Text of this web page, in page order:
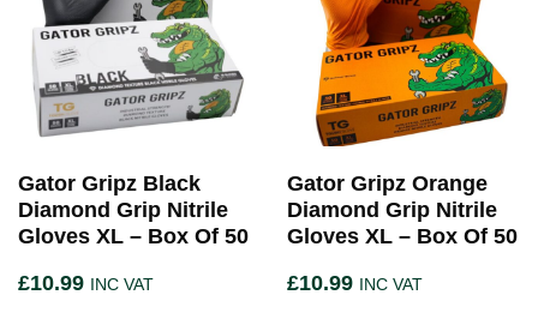
Gator Gripz Black
Diamond Grip Nitrile
Gloves XL – Box Of 50
£10.99 INC VAT
Gator Gripz Orange
Diamond Grip Nitrile
Gloves XL – Box Of 50
£10.99 INC VAT